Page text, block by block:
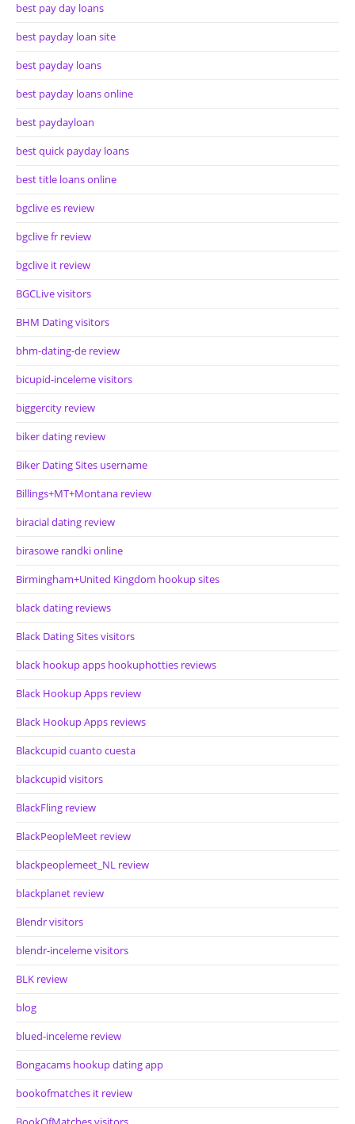
best pay day loans
best payday loan site
best payday loans
best payday loans online
best paydayloan
best quick payday loans
best title loans online
bgclive es review
bgclive fr review
bgclive it review
BGCLive visitors
BHM Dating visitors
bhm-dating-de review
bicupid-inceleme visitors
biggercity review
biker dating review
Biker Dating Sites username
Billings+MT+Montana review
biracial dating review
birasowe randki online
Birmingham+United Kingdom hookup sites
black dating reviews
Black Dating Sites visitors
black hookup apps hookuphotties reviews
Black Hookup Apps review
Black Hookup Apps reviews
Blackcupid cuanto cuesta
blackcupid visitors
BlackFling review
BlackPeopleMeet review
blackpeoplemeet_NL review
blackplanet review
Blendr visitors
blendr-inceleme visitors
BLK review
blog
blued-inceleme review
Bongacams hookup dating app
bookofmatches it review